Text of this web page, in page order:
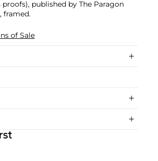
published by The Paragon
framed.
of Sale